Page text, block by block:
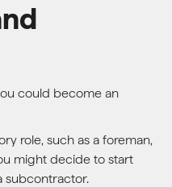
could become an
role, such as a foreman,
might decide to start
subcontractor.